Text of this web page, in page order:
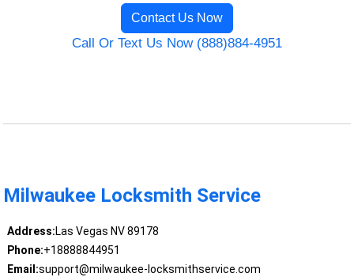
Contact Us Now
Call Or Text Us Now (888)884-4951
Milwaukee Locksmith Service
Address:Las Vegas NV 89178
Phone:+18888844951
Email:support@milwaukee-locksmithservice.com